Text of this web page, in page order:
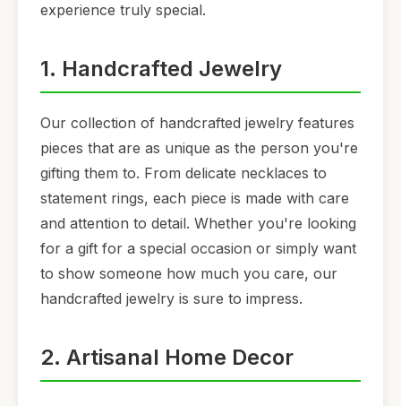
experience truly special.
1. Handcrafted Jewelry
Our collection of handcrafted jewelry features
pieces that are as unique as the person you're
gifting them to. From delicate necklaces to
statement rings, each piece is made with care
and attention to detail. Whether you're looking
for a gift for a special occasion or simply want
to show someone how much you care, our
handcrafted jewelry is sure to impress.
2. Artisanal Home Decor